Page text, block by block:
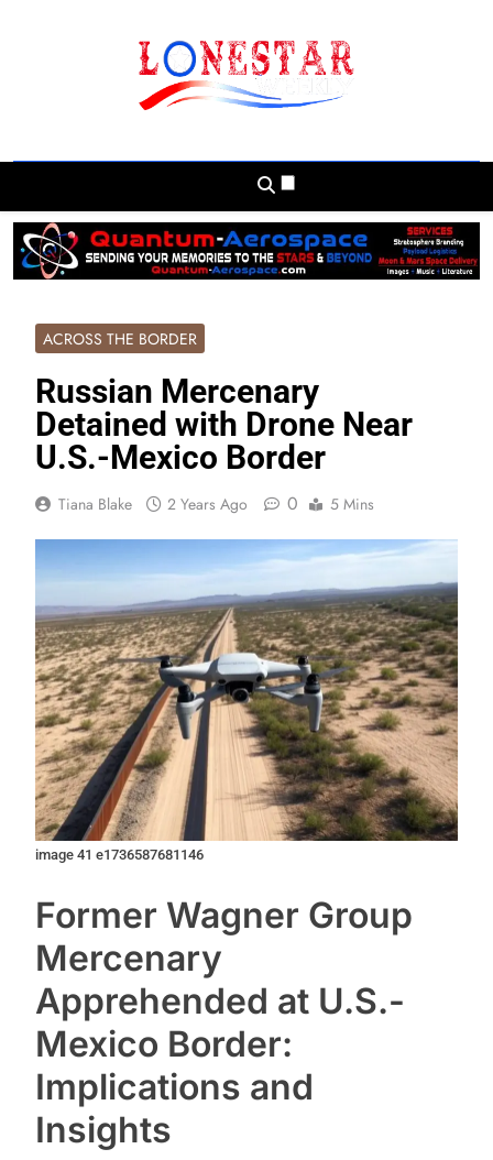
And Beyond
ACROSS THE BORDER
Russian Mercenary
Detained with Drone Near
U.S.-Mexico Border
Tiana Blake 2 Years Ago 0 5 Mins
image 41 e1736587681146
Former Wagner Group
Mercenary
Apprehended at U.S.-
Mexico Border:
Implications and
Insights